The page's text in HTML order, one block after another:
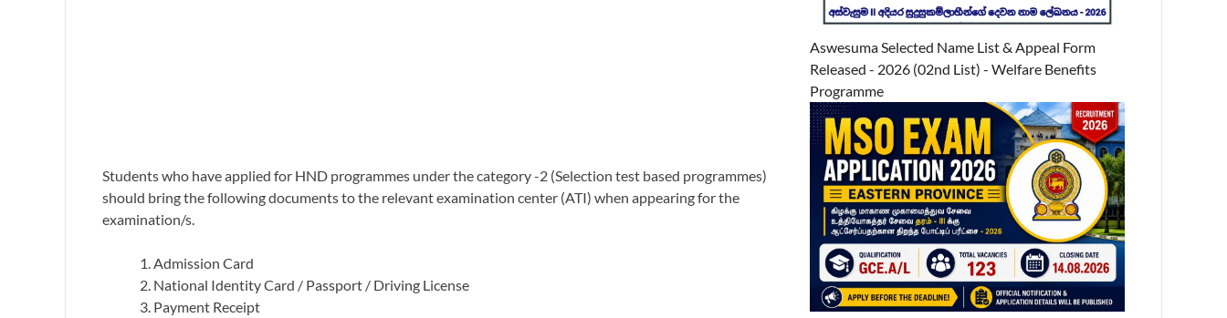
Students who have applied for HND programmes under the category -2 (Selection test based programmes)
should bring the following documents to the relevant examination center (ATI) when appearing for the
examination/s.
Admission Card
National Identity Card / Passport / Driving License
Payment Receipt
Aswesuma Selected Name List & Appeal Form
Released - 2026 (02nd List) - Welfare Benefits
Programme